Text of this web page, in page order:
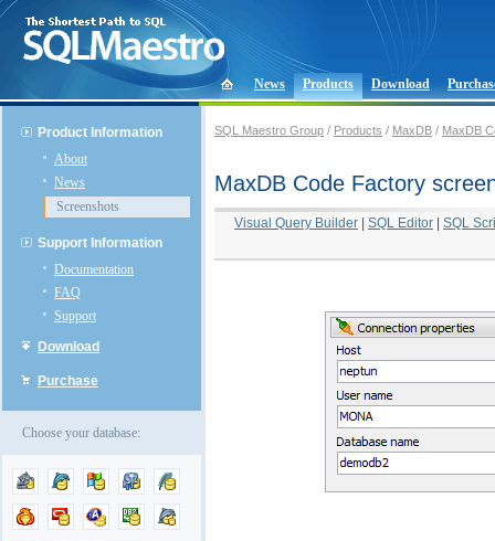
News Products Download
Product Information
About
News
Screenshots
Support Information
Documentation
FAQ
Support
Download
Purchase
Choose your database:
SQL Maestro Group / Products / MaxDB / MaxDB
MaxDB Code Factory
Visual Query Builder SQL Editor SQL